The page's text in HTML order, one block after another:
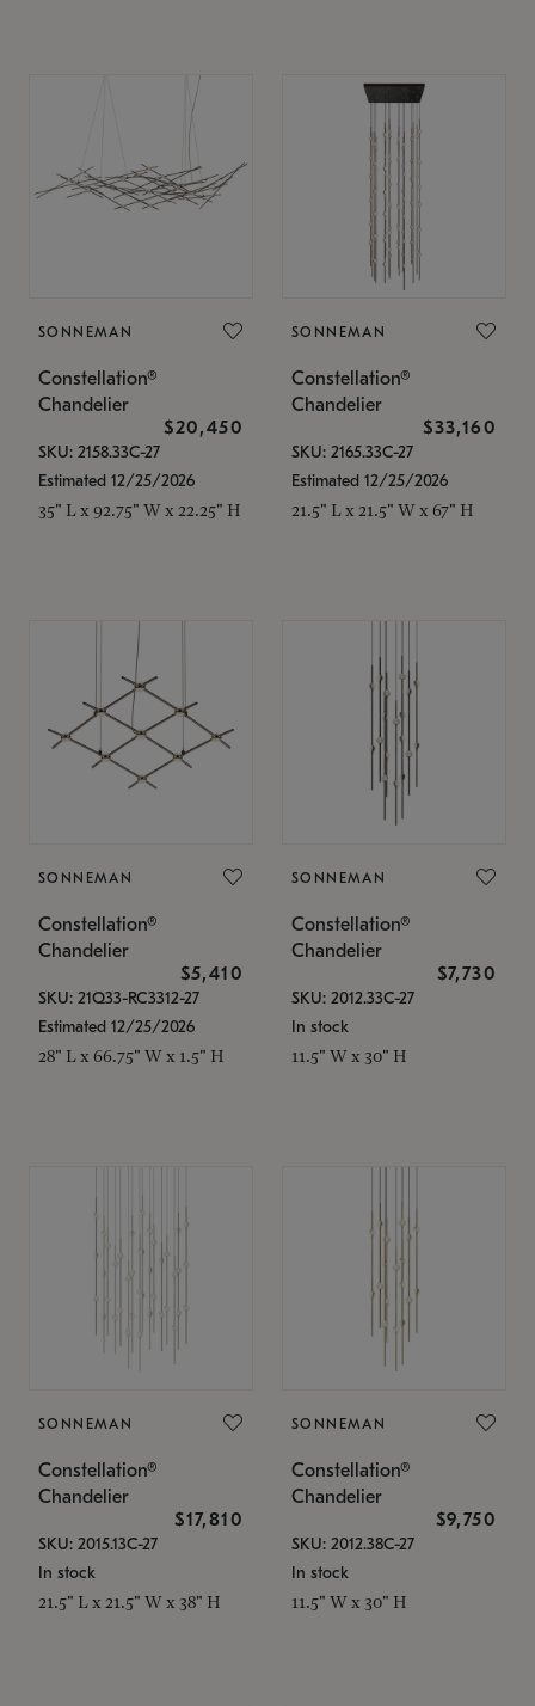
SONNEMAN
Constellation®
Chandelier
$20,450
SKU: 2158.33C-27
Estimated 12/25/2026
35" L x 92.75" W x 22.25" H
SONNEMAN
Constellation®
Chandelier
$33,160
SKU: 2165.33C-27
Estimated 12/25/2026
21.5" L x 21.5" W x 67" H
SONNEMAN
Constellation®
Chandelier
$5,410
SKU: 21Q33-RC3312-27
Estimated 12/25/2026
28" L x 66.75" W x 1.5" H
SONNEMAN
Constellation®
Chandelier
$7,730
SKU: 2012.33C-27
In stock
11.5" W x 30" H
SONNEMAN
Constellation®
Chandelier
$17,810
SKU: 2015.13C-27
In stock
21.5" L x 21.5" W x 38" H
SONNEMAN
Constellation®
Chandelier
$9,750
SKU: 2012.38C-27
In stock
11.5" W x 30" H